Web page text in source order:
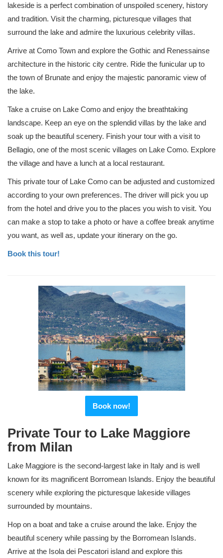
lakeside is a perfect combination of unspoiled scenery, history
and tradition. Visit the charming, picturesque villages that
surround the lake and admire the luxurious celebrity villas.
Arrive at Como Town and explore the Gothic and Renessainse
architecture in the historic city centre. Ride the funicular up to
the town of Brunate and enjoy the majestic panoramic view of
the lake.
Take a cruise on Lake Como and enjoy the breathtaking
landscape. Keep an eye on the splendid villas by the lake and
soak up the beautiful scenery. Finish your tour with a visit to
Bellagio, one of the most scenic villages on Lake Como. Explore
the village and have a lunch at a local restaurant.
This private tour of Lake Como can be adjusted and customized
according to your own preferences. The driver will pick you up
from the hotel and drive you to the places you wish to visit. You
can make a stop to take a photo or have a coffee break anytime
you want, as well as, update your itinerary on the go.
Book this tour!
Book now!
Private Tour to Lake Maggiore
from Milan
Lake Maggiore is the second-largest lake in Italy and is well
known for its magnificent Borromean Islands. Enjoy the beautiful
scenery while exploring the picturesque lakeside villages
surrounded by mountains.
Hop on a boat and take a cruise around the lake. Enjoy the
beautiful scenery while passing by the Borromean Islands.
Arrive at the Isola dei Pescatori island and explore this